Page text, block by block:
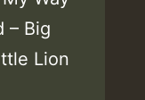
– Big
Lion